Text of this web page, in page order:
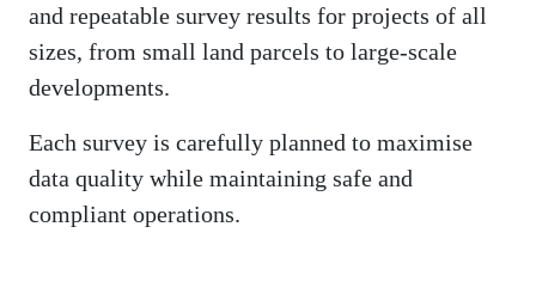
and repeatable survey results for projects of all
sizes, from small land parcels to large-scale
developments.
Each survey is carefully planned to maximise
data quality while maintaining safe and
compliant operations.